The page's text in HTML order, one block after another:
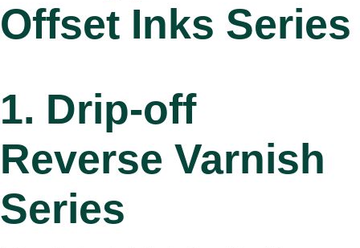
Offset Inks Series
1. Drip-off
Reverse Varnish
Series